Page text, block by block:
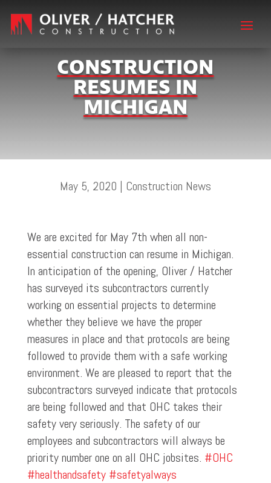
CONSTRUCTION
RESUMES IN
MICHIGAN
May 5, 2020 | Construction News
We are excited for May 7th when all non-
essential construction can resume in Michigan.
In anticipation of the opening, Oliver / Hatcher
has surveyed its subcontractors currently
working on essential projects to determine
whether they believe we have the proper
measures in place and that protocols are being
followed to provide them with a safe working
environment. We are pleased to report that the
subcontractors surveyed indicate that protocols
are being followed and that OHC takes their
safety very seriously. The safety of our
employees and subcontractors will always be
priority number one on all OHC jobsites. #OHC
#healthandsafety #safetyalways